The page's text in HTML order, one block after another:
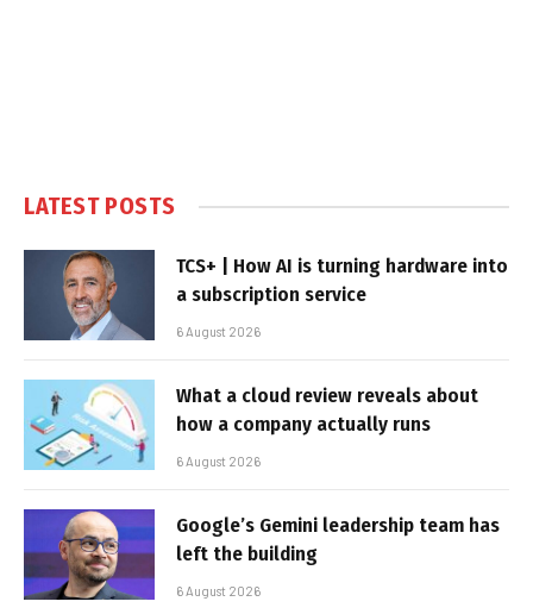
LATEST POSTS
TCS+ | How AI is turning hardware into
a subscription service
6 August 2026
What a cloud review reveals about
how a company actually runs
6 August 2026
Google’s Gemini leadership team has
left the building
6 August 2026